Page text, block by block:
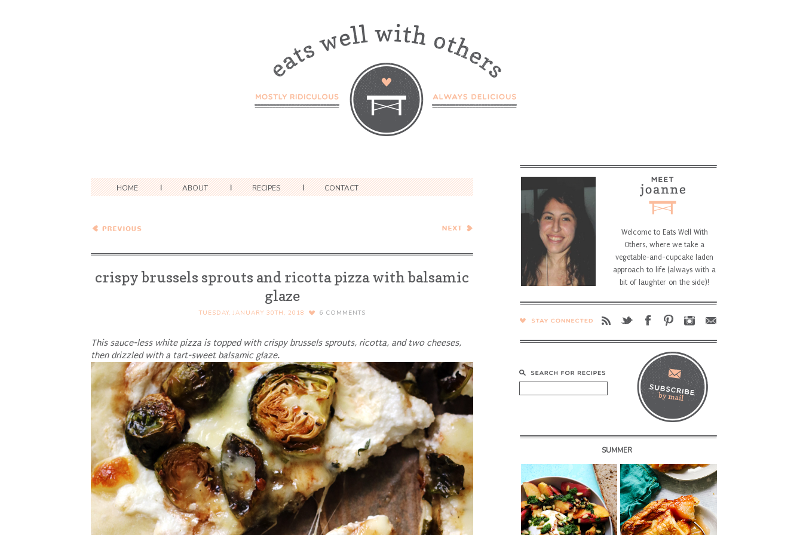
HOME ABOUT RECIPES CONTACT
Plan – 1.27.18
Plan – 2.3.18
crispy brussels sprouts and ricotta pizza with balsamic
glaze
TUESDAY, JANUARY 30TH, 2018 6 COMMENTS
This sauce-less white pizza is topped with crispy brussels sprouts, ricotta, and two cheeses,
then drizzled with a tart-sweet balsamic glaze.
Welcome to Eats Well With
Others, where we take a
vegetable-and-cupcake laden
approach to life (always with a
bit of laughter on the side)!
SUMMER